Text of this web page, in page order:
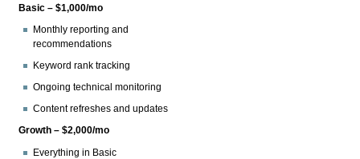
Basic – $1,000/mo
Monthly reporting and
recommendations
Keyword rank tracking
Ongoing technical monitoring
Content refreshes and updates
Growth – $2,000/mo
Everything in Basic